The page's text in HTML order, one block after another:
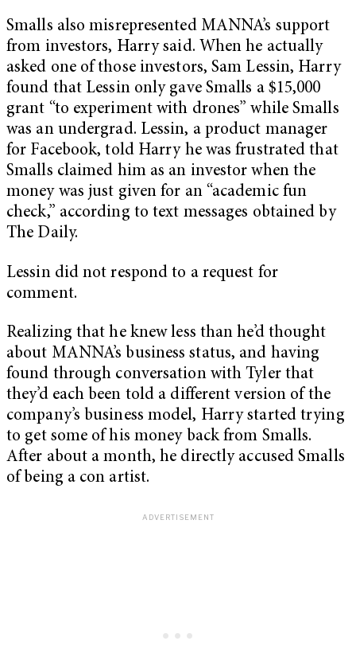
Smalls also misrepresented MANNA’s support
from investors, Harry said. When he actually
asked one of those investors, Sam Lessin, Harry
found that Lessin only gave Smalls a $15,000
grant “to experiment with drones” while Smalls
was an undergrad. Lessin, a product manager
for Facebook, told Harry he was frustrated that
Smalls claimed him as an investor when the
money was just given for an “academic fun
check,” according to text messages obtained by
The Daily.
Lessin did not respond to a request for
comment.
Realizing that he knew less than he’d thought
about MANNA’s business status, and having
found through conversation with Tyler that
they’d each been told a different version of the
company’s business model, Harry started trying
to get some of his money back from Smalls.
After about a month, he directly accused Smalls
of being a con artist.